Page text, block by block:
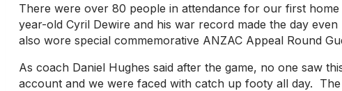
There were over 80 people in attendance for our first
year-old Cyril Dewire and his war record made the day
also wore special commemorative ANZAC Appeal Round
As coach Daniel Hughes said after the game, no one saw
account and we were faced with catch up footy all day.